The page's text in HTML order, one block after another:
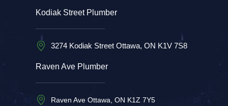
Kodiak Street Plumber
3274 Kodiak Street Ottawa, ON K1V 7S8
Raven Ave Plumber
Raven Ave Ottawa, ON K1Z 7Y5